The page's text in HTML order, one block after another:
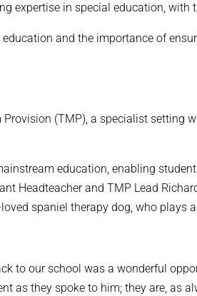
expertise in special education,
and the importance of
(TMP), a specialist
education, enabling
Headteacher and TMP Lead
spaniel therapy dog, who plays
to our school was a wonderful
as they spoke to him; they are, as